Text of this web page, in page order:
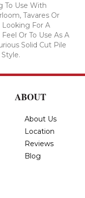
To Use With
Tavares Or
Looking For A
Or To Use As A
Solid Cut Pile
ABOUT
About Us
Location
Reviews
Blog